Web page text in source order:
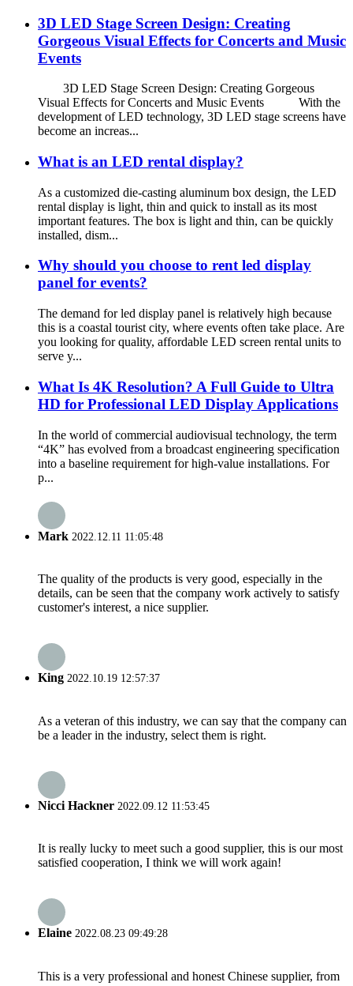
3D LED Stage Screen Design: Creating
Gorgeous Visual Effects for Concerts and Music
Events
3D LED Stage Screen Design: Creating Gorgeous
Visual Effects for Concerts and Music Events With the
development of LED technology, 3D LED stage screens have
become an increas...
What is an LED rental display?
As a customized die-casting aluminum box design, the LED
rental display is light, thin and quick to install as its most
important features. The box is light and thin, can be quickly
installed, dism...
Why should you choose to rent led display
panel for events?
The demand for led display panel is relatively high because
this is a coastal tourist city, where events often take place. Are
you looking for quality, affordable LED screen rental units to
serve y...
What Is 4K Resolution? A Full Guide to Ultra
HD for Professional LED Display Applications
In the world of commercial audiovisual technology, the term
“4K” has evolved from a broadcast engineering specification
into a baseline requirement for high-value installations. For
p...
Mark 2022.12.11 11:05:48
The quality of the products is very good, especially in the
details, can be seen that the company work actively to satisfy
customer's interest, a nice supplier.
King 2022.10.19 12:57:37
As a veteran of this industry, we can say that the company can
be a leader in the industry, select them is right.
Nicci Hackner 2022.09.12 11:53:45
It is really lucky to meet such a good supplier, this is our most
satisfied cooperation, I think we will work again!
Elaine 2022.08.23 09:49:28
This is a very professional and honest Chinese supplier, from